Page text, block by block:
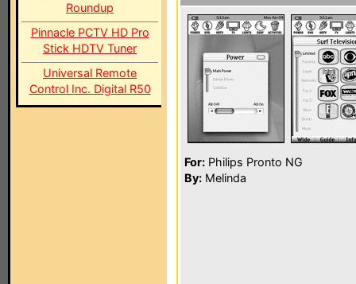
Roundup
Pinnacle PCTV HD Pro
Stick HDTV Tuner
Universal Remote
Control Inc. Digital R50
For: Philips Pronto NG
By: Melinda